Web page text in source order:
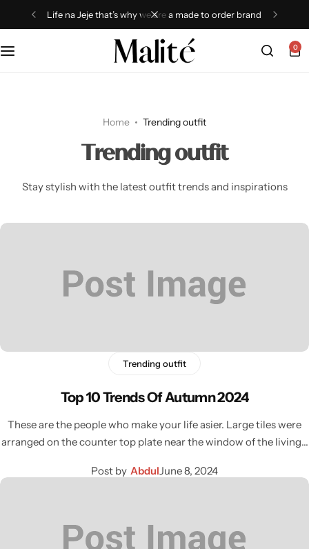
Life na Jeje that’s why we are a made to order brand
0
Home Trending outfit
Trending outfit
Stay stylish with the latest outfit trends and inspirations
Trending outfit
Top 10 Trends Of Autumn 2024
These are the people who make your life asier. Large tiles were
arranged on the counter top plate near the window of the living…
Post by AbdulJune 8, 2024